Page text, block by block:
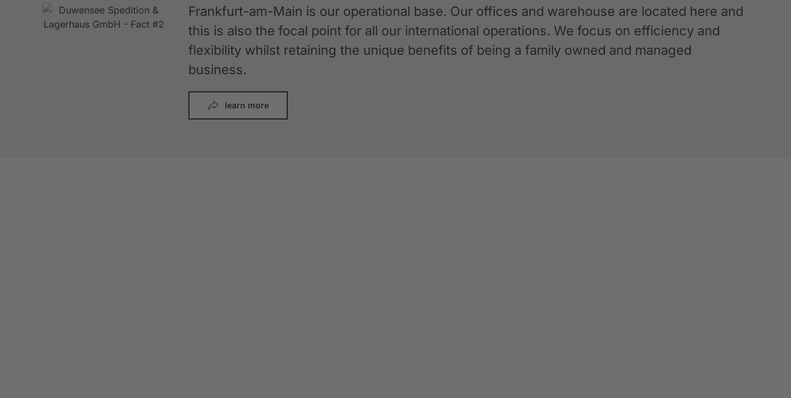
Frankfurt-am-Main is our operational base. Our offices and warehouse are located here and
this is also the focal point for all our international operations. We focus on efficiency and
flexibility whilst retaining the unique benefits of being a family owned and managed
business.
learn more